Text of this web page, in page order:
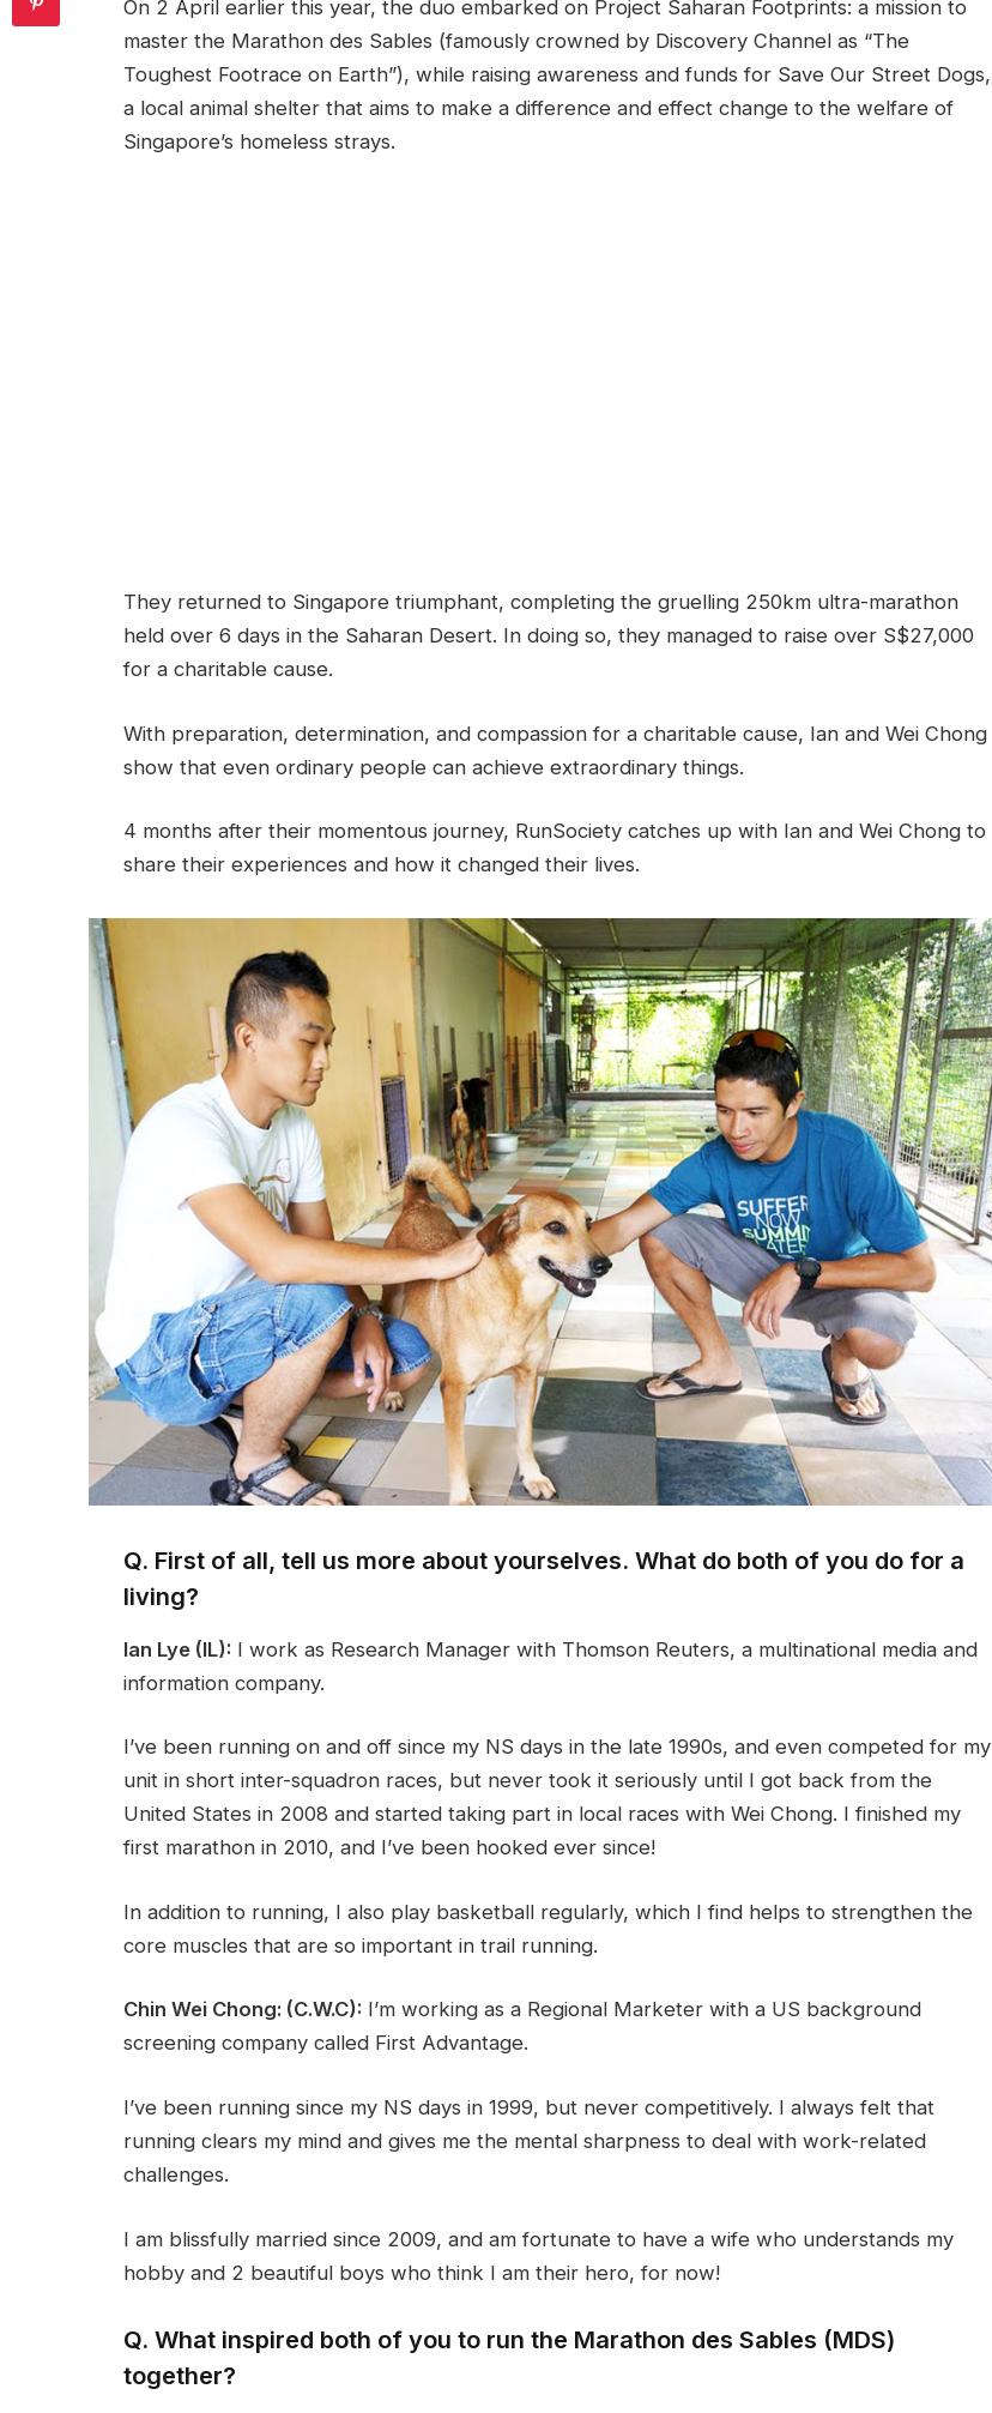
On 2 April earlier this year, the duo embarked on Project Saharan Footprints: a mission to
master the Marathon des Sables (famously crowned by Discovery Channel as “The
Toughest Footrace on Earth”), while raising awareness and funds for Save Our Street Dogs,
a local animal shelter that aims to make a difference and effect change to the welfare of
Singapore’s homeless strays.
They returned to Singapore triumphant, completing the gruelling 250km ultra-marathon
held over 6 days in the Saharan Desert. In doing so, they managed to raise over S$27,000
for a charitable cause.
With preparation, determination, and compassion for a charitable cause, Ian and Wei Chong
show that even ordinary people can achieve extraordinary things.
4 months after their momentous journey, RunSociety catches up with Ian and Wei Chong to
share their experiences and how it changed their lives.
Q. First of all, tell us more about yourselves. What do both of you do for a
living?
Ian Lye (IL): I work as Research Manager with Thomson Reuters, a multinational media and
information company.
I’ve been running on and off since my NS days in the late 1990s, and even competed for my
unit in short inter-squadron races, but never took it seriously until I got back from the
United States in 2008 and started taking part in local races with Wei Chong. I finished my
first marathon in 2010, and I’ve been hooked ever since!
In addition to running, I also play basketball regularly, which I find helps to strengthen the
core muscles that are so important in trail running.
Chin Wei Chong: (C.W.C): I’m working as a Regional Marketer with a US background
screening company called First Advantage.
I’ve been running since my NS days in 1999, but never competitively. I always felt that
running clears my mind and gives me the mental sharpness to deal with work-related
challenges.
I am blissfully married since 2009, and am fortunate to have a wife who understands my
hobby and 2 beautiful boys who think I am their hero, for now!
Q. What inspired both of you to run the Marathon des Sables (MDS)
together?